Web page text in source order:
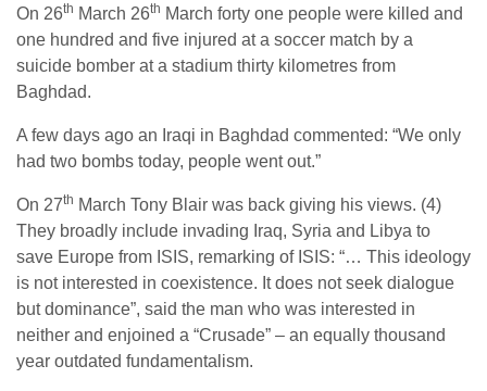
On 26th March 26th March forty one people were killed and
one hundred and five injured at a soccer match by a
suicide bomber at a stadium thirty kilometres from
Baghdad.
A few days ago an Iraqi in Baghdad commented: “We only
had two bombs today, people went out.”
On 27th March Tony Blair was back giving his views. (4)
They broadly include invading Iraq, Syria and Libya to
save Europe from ISIS, remarking of ISIS: “… This ideology
is not interested in coexistence. It does not seek dialogue
but dominance”, said the man who was interested in
neither and enjoined a “Crusade” – an equally thousand
year outdated fundamentalism.